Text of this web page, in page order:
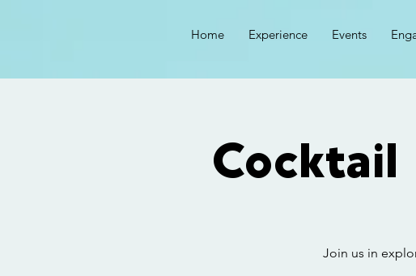
Home Experience Events
Join us in